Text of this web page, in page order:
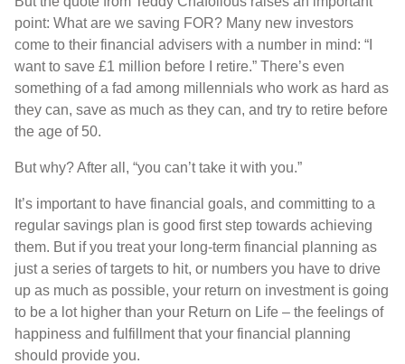
point: What are we saving FOR? Many new investors
come to their financial advisers with a number in mind: “I
want to save £1 million before I retire.” There’s even
something of a fad among millennials who work as hard as
they can, save as much as they can, and try to retire before
the age of 50.
But why? After all, “you can’t take it with you.”
It’s important to have financial goals, and committing to a
regular savings plan is good first step towards achieving
them. But if you treat your long-term financial planning as
just a series of targets to hit, or numbers you have to drive
up as much as possible, your return on investment is going
to be a lot higher than your Return on Life – the feelings of
happiness and fulfillment that your financial planning
should provide you.